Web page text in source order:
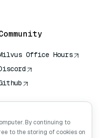
Office Hours
By continuing to
to the storing of cookies on